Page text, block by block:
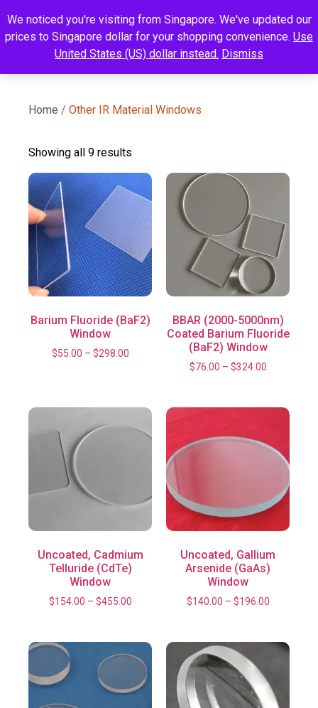
Home / Other IR Material Windows
Showing all 9 results
Barium Fluoride (BaF2)
Window
$55.00 – $298.00
BBAR (2000-5000nm)
Coated Barium Fluoride
(BaF2) Window
$76.00 – $324.00
Uncoated, Cadmium
Telluride (CdTe)
Window
$154.00 – $455.00
Uncoated, Gallium
Arsenide (GaAs)
Window
$140.00 – $196.00
We noticed you're visiting from Singapore. We've updated our
prices to Singapore dollar for your shopping convenience. Use
United States (US) dollar instead. Dismiss